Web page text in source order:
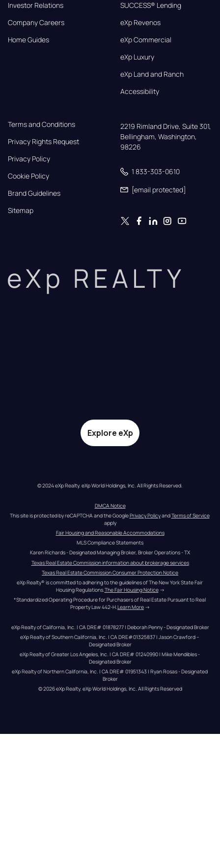
Investor Relations
Company Careers
Home Guides
SUCCESS® Lending
eXp Revenos
eXp Commercial
eXp Luxury
eXp Land and Ranch
Accessibility
Terms and Conditions
Privacy Rights Request
Privacy Policy
Cookie Policy
Brand Guidelines
Sitemap
2219 Rimland Drive, Suite 301,
Bellingham, Washington,
98226
1 833-303-0610
[email protected]
eXp REALTY
Explore eXp
© 2024 eXp Realty. eXp World Holdings, Inc. All Rights Reserved.
DMCA Notice
This site is protected by reCAPTCHA and the Google Privacy Policy and Terms of Service
apply
Fair Housing and Reasonable Accommodations
MLS Compliance Statements
Karen Richards - Designated Managing Broker, Broker Operations - TX
Texas Real Estate Commission information about brokerage services
Texas Real Estate Commission Consumer Protection Notice
eXp Realty® is committed to adhering to the guidelines of The New York State Fair
Housing Regulations.The Fair Housing Notice →
*Standardized Operating Procedure for Purchasers of Real Estate Pursuant to Real
Property Law 442-H.Learn More →
eXp Realty of California, Inc. | CA DRE# 01878277 | Deborah Penny - Designated Broker
eXp Realty of Southern California, Inc. | CA DRE#01325837 | Jason Crawford –
Designated Broker
eXp Realty of Greater Los Angeles, Inc. | CA DRE# 01240990 | Mike Mendibles -
Designated Broker
eXp Realty of Northern California, Inc. | CA DRE# 01951343 | Ryan Rosas - Designated
Broker
© 2026eXp Realty. eXp World Holdings, Inc. All Rights Reserved